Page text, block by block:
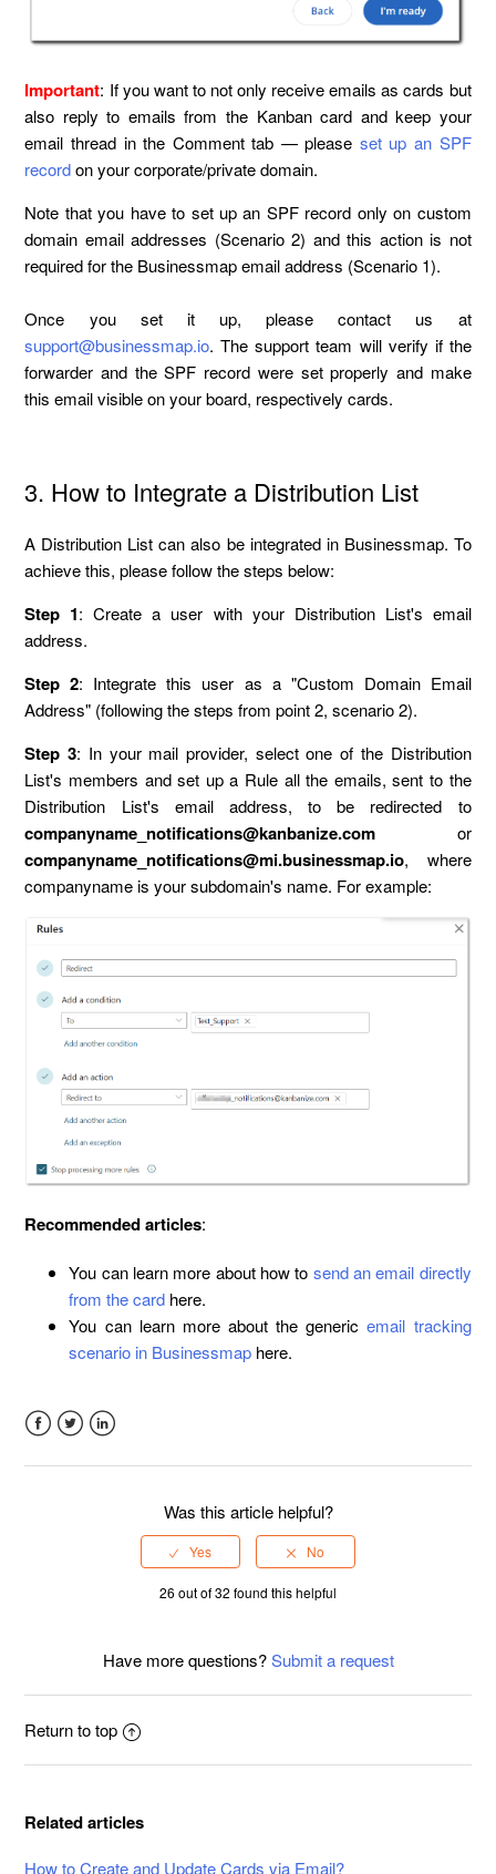
Important: If you want to not only receive emails as cards but
also reply to emails from the Kanban card and keep your
email thread in the Comment tab — please set up an SPF
recordon your corporate/private domain.
Note that you have to set up an SPF record only on custom
domain email addresses (Scenario 2) and this action is not
required for the Businessmap email address (Scenario 1).
Once you set it up, please contact us at
support@businessmap.io. The support team will verify if the
forwarder and the SPF record were set properly and make
this email visible on your board, respectively cards.
3. How to Integrate a Distribution List
A Distribution List can also be integrated in Businessmap. To
achieve this, please follow the steps below:
Step 1: Create a user with your Distribution List's email
address.
Step 2: Integrate this user as a "Custom Domain Email
Address" (following the steps from point 2, scenario 2).
Step 3: In your mail provider, select one of the Distribution
List's members and set up a Rule all the emails, sent to the
Distribution List's email address, to be redirected to
companyname_notifications@kanbanize.com or
companyname_notifications@mi.businessmap.io, where
companyname is your subdomain's name. For example:
Recommended articles:
You can learn more about how to send an email directly
from the card here.
You can learn more about the genericemail tracking
scenario in Businessmap here.
Was this article helpful?
26 out of 32 found this helpful
Have more questions?Submit a request
Return to top
Related articles
How to Create and Update Cards via Email?